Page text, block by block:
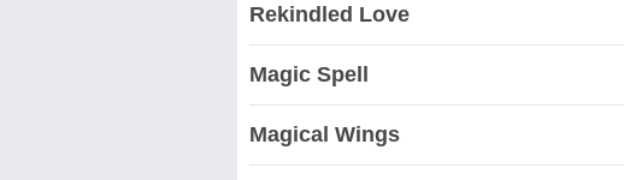
Rekindled Love
Magic Spell
Magical Wings